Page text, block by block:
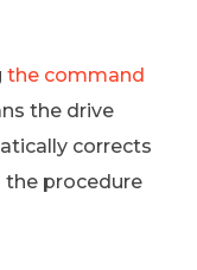
the command
the drive
corrects
the procedure